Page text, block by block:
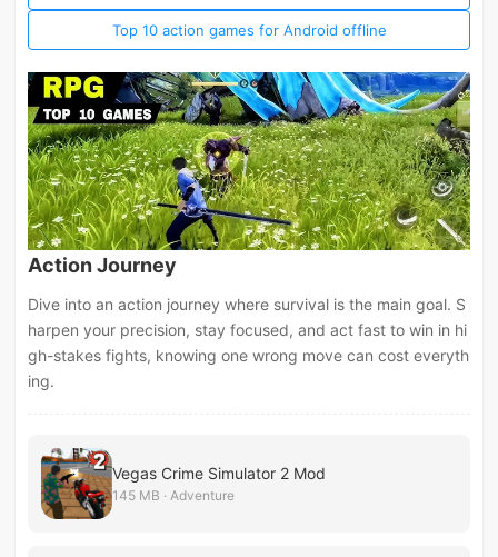
Top 10 action games for Android offline
Action Journey
Dive into an action journey where survival is the main goal. S
harpen your precision, stay focused, and act fast to win in hi
gh-stakes fights, knowing one wrong move can cost everyth
ing.
Vegas Crime Simulator 2 Mod
145 MB · Adventure